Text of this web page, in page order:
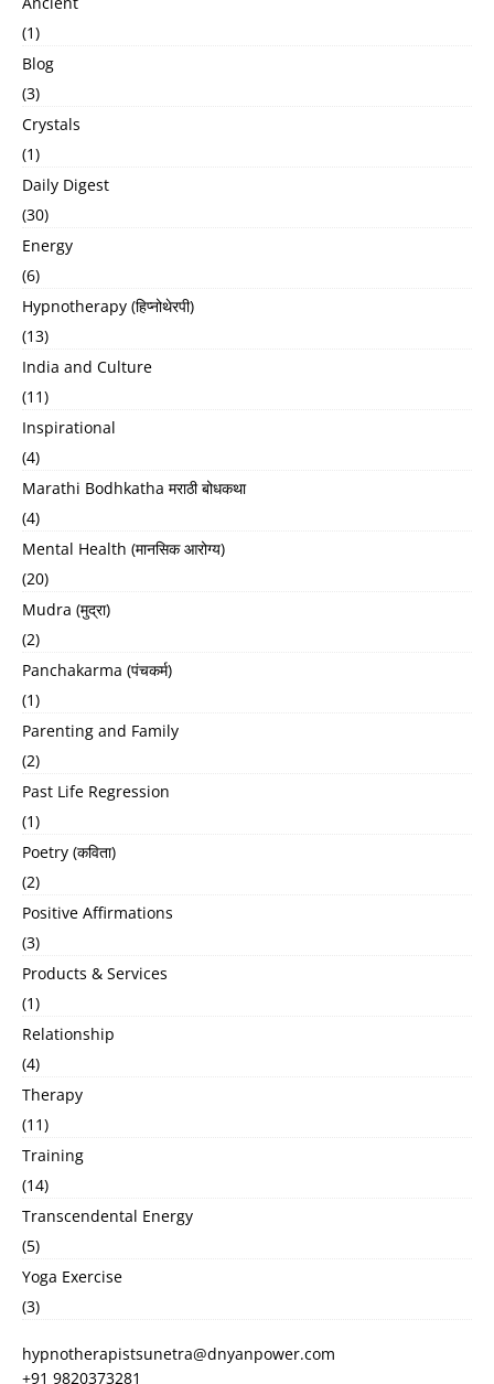
(1)
Blog
(3)
Crystals
(1)
Daily Digest
(30)
Energy
(6)
Hypnotherapy (हिप्नोथेरपी)
(13)
India and Culture
(11)
Inspirational
(4)
Marathi Bodhkatha मराठी बोधकथा
(4)
Mental Health (मानसिक आरोग्य)
(20)
Mudra (मुद्रा)
(2)
Panchakarma (पंचकर्म)
(1)
Parenting and Family
(2)
Past Life Regression
(1)
Poetry (कविता)
(2)
Positive Affirmations
(3)
Products & Services
(1)
Relationship
(4)
Therapy
(11)
Training
(14)
Transcendental Energy
(5)
Yoga Exercise
(3)
hypnotherapistsunetra@dnyanpower.com
+91 9820373281